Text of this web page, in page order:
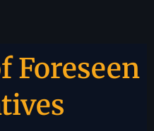
Foreseen